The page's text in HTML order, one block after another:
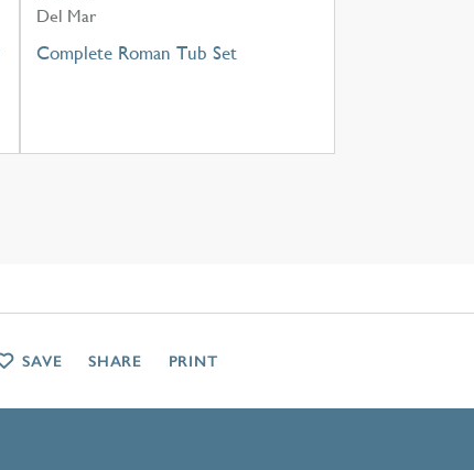
Del Mar
Complete Roman Tub Set
SAVE SHARE PRINT